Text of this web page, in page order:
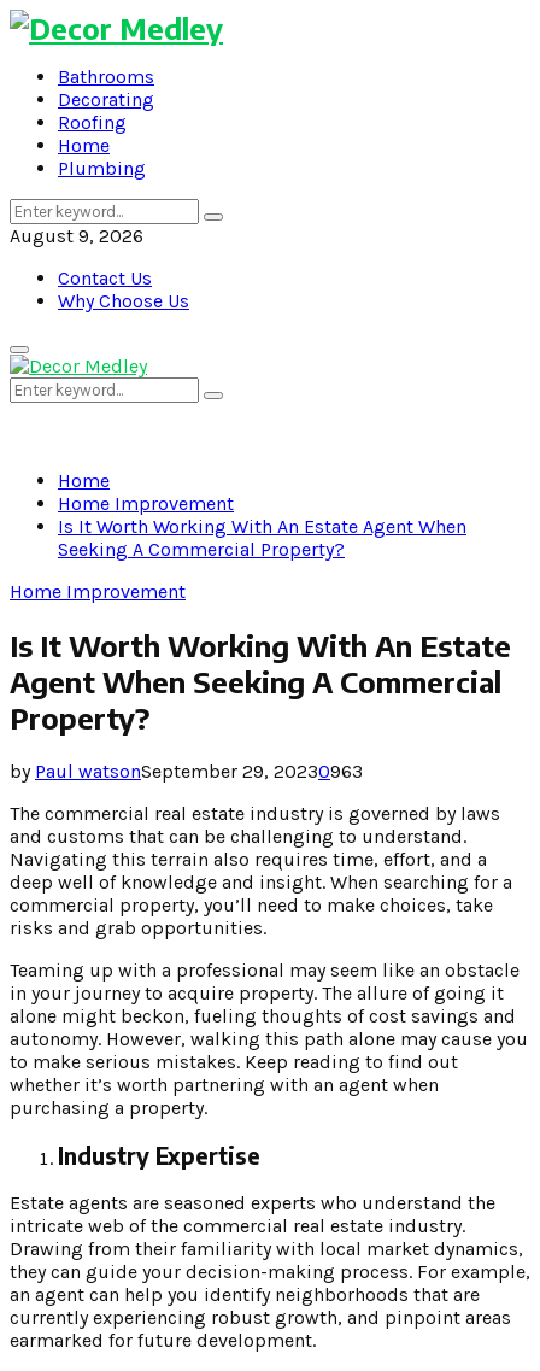
Bathrooms
Decorating
Roofing
Home
Plumbing
Search
for:
Search
August 9, 2026
Contact Us
Why Choose Us
Primary
Menu
Search
for:
Search
Home
Home Improvement
Is It Worth Working With An Estate Agent When
Seeking A Commercial Property?
Home Improvement
Is It Worth Working With An Estate
Agent When Seeking A Commercial
Property?
by Paul watsonSeptember 29, 20230963
The commercial real estate industry is governed by laws
and customs that can be challenging to understand.
Navigating this terrain also requires time, effort, and a
deep well of knowledge and insight. When searching for a
commercial property, you’ll need to make choices, take
risks and grab opportunities.
Teaming up with a professional may seem like an obstacle
in your journey to acquire property. The allure of going it
alone might beckon, fueling thoughts of cost savings and
autonomy. However, walking this path alone may cause you
to make serious mistakes. Keep reading to find out
whether it’s worth partnering with an agent when
purchasing a property.
Industry Expertise
Estate agents are seasoned experts who understand the
intricate web of the commercial real estate industry.
Drawing from their familiarity with local market dynamics,
they can guide your decision-making process. For example,
an agent can help you identify neighborhoods that are
currently experiencing robust growth, and pinpoint areas
earmarked for future development.